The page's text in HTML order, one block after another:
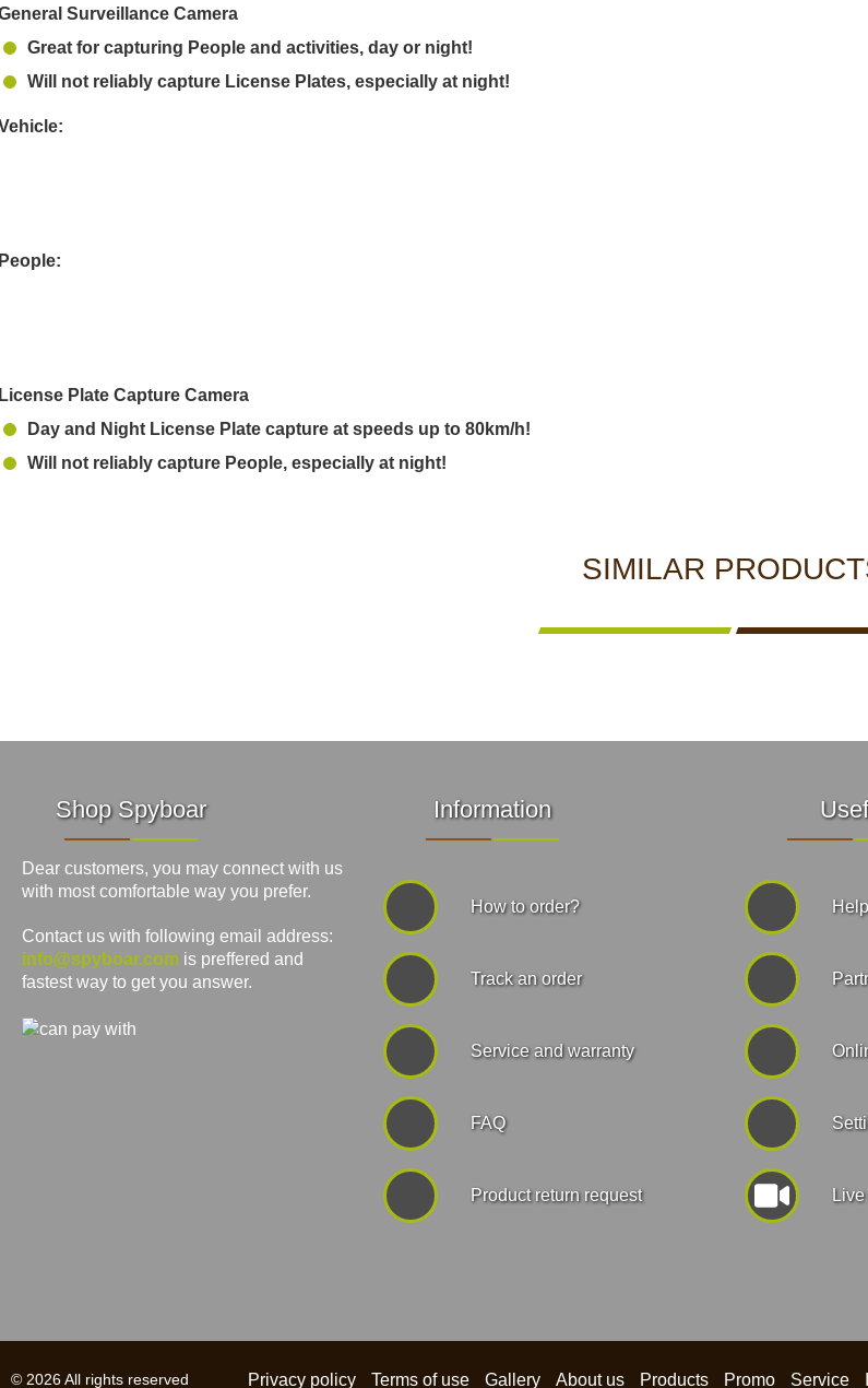
Surveillance Camera
Great for capturing People and activities, day or night!
Will not reliably capture License Plates, especially at night!
Plate Capture Camera
Day and Night License Plate capture at speeds up to 80km/h!
Will not reliably capture People, especially at night!
SIMILAR
Shop Spyboar
Dear customers, you may connect with us
with most comfortable way you prefer.
Contact us with following email address:
info@spyboar.com is preffered and
fastest way to get you answer.
Information
How to order?
Track an order
Service and warranty
FAQ
Product return request
© 2026 All rights reserved Privacy policy Terms of use Gallery About us Products Promo Service